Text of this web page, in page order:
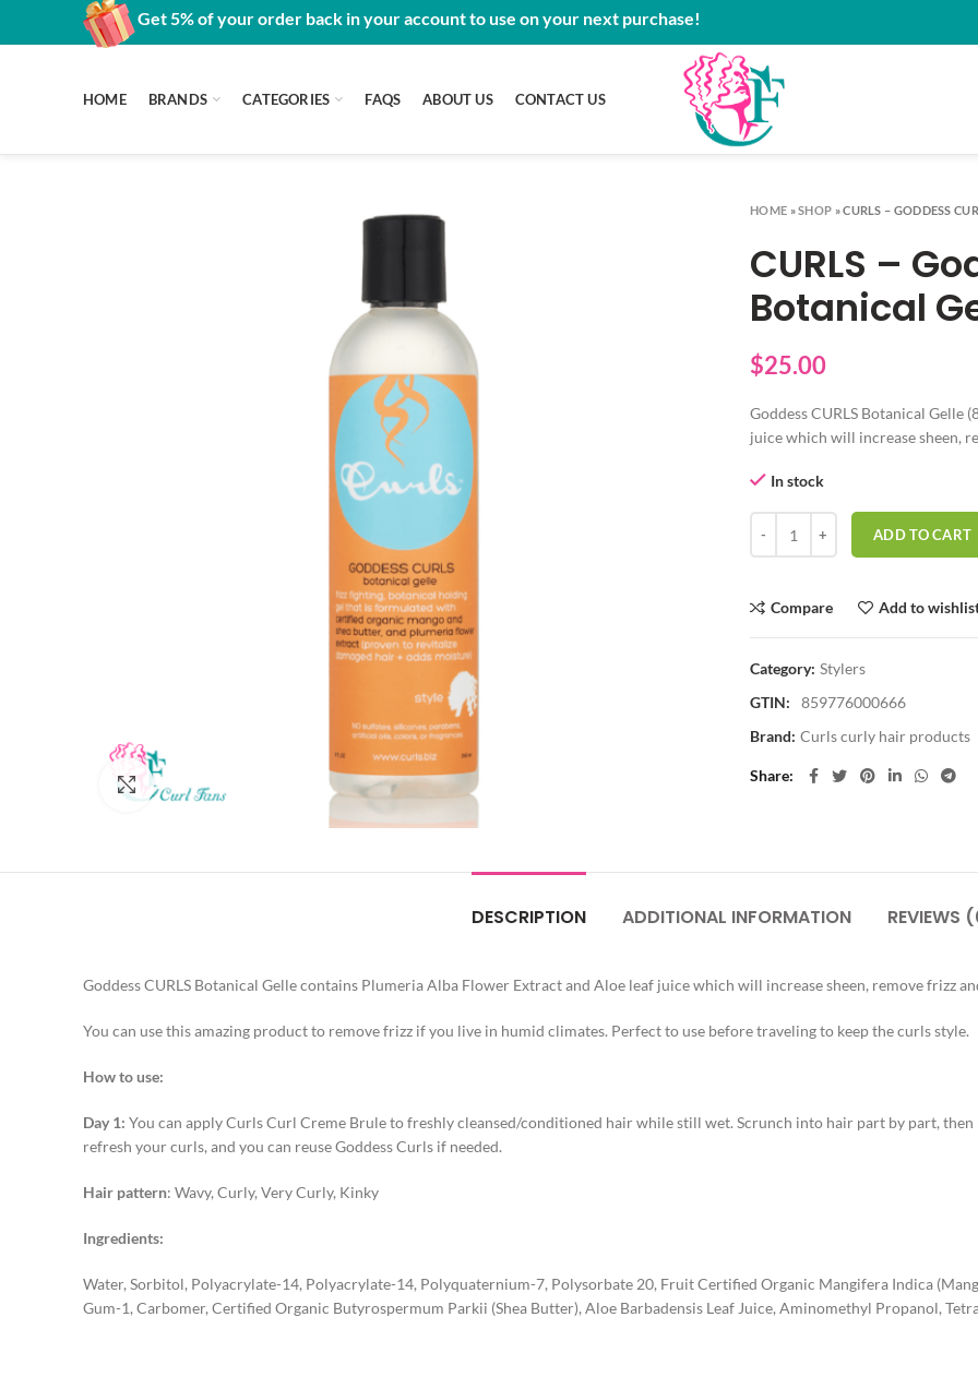
Get 5% of your order back in your account to use on your next purchase!
HOME BRANDS CATEGORIES FAQS ABOUT US CONTACT US
Click to enlarge
HOME »SHOP »CURLS – GODDESS
CURLS –
Botanical
$25.00
Goddess CURLS Botanical Gelle
juice which will increase sheen,
In stock
CURLS - Goddess CURLS
ADD TO CART
Compare Add to
Category: Stylers
GTIN: 859776000666
Brand: Curls curly hair products
Share
DESCRIPTION ADDITIONAL INFORMATION REVIEWS
Goddess CURLS Botanical Gelle contains Plumeria Alba Flower Extract and Aloe leaf juice which will increase sheen, remove frizz
You can use this amazing product to remove frizz if you live in humid climates. Perfect to use before traveling to keep the curls style.
How to use:
Day 1: You can apply Curls Curl Creme Brule to freshly cleansed/conditioned hair while still wet. Scrunch into hair part by part,
refresh your curls, and you can reuse Goddess Curls if needed.
Hair pattern: Wavy, Curly, Very Curly, Kinky
Ingredients:
Water, Sorbitol, Polyacrylate-14, Polyacrylate-14, Polyquaternium-7, Polysorbate 20, Fruit Certified Organic Mangifera Indica
Gum-1, Carbomer, Certified Organic Butyrospermum Parkii (Shea Butter), Aloe Barbadensis Leaf Juice, Aminomethyl Propanol,